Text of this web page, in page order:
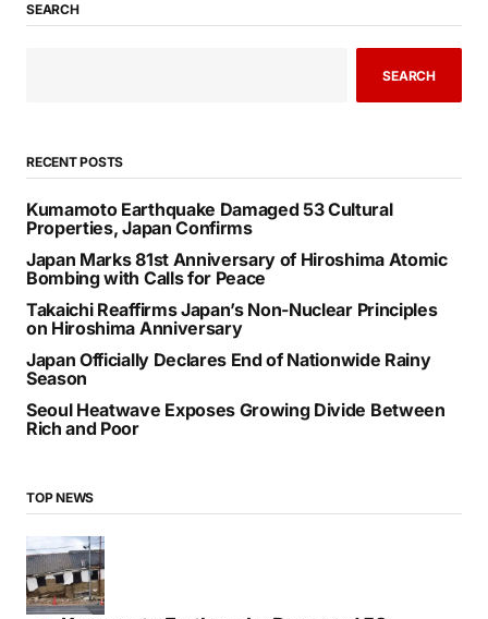
SEARCH
SEARCH
RECENT POSTS
Kumamoto Earthquake Damaged 53 Cultural
Properties, Japan Confirms
Japan Marks 81st Anniversary of Hiroshima Atomic
Bombing with Calls for Peace
Takaichi Reaffirms Japan’s Non-Nuclear Principles
on Hiroshima Anniversary
Japan Officially Declares End of Nationwide Rainy
Season
Seoul Heatwave Exposes Growing Divide Between
Rich and Poor
TOP NEWS